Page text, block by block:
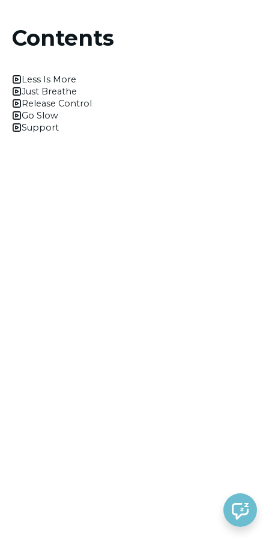
Contents
Less Is More
Just Breathe
Release Control
Go Slow
Support